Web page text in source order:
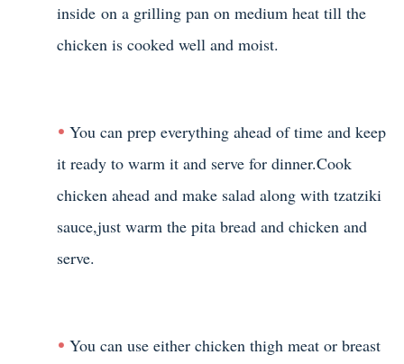
inside on a grilling pan on medium heat till the
chicken is cooked well and moist.
You can prep everything ahead of time and keep
it ready to warm it and serve for dinner.Cook
chicken ahead and make salad along with tzatziki
sauce,just warm the pita bread and chicken and
serve.
You can use either chicken thigh meat or breast